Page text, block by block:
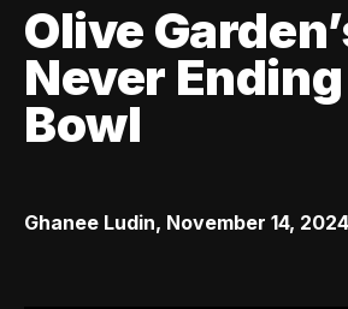
Olive
Never
Bowl
Ghanee Ludin, November 14, 2024